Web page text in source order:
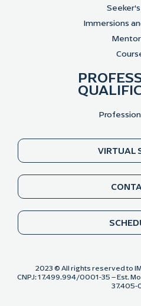
Immersions
VIRTUAL
2023 © All rights reserved to
CNPJ: 17.499.994/0001-35 – Est.